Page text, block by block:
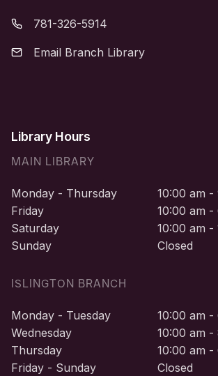
781-326-5914
Email Branch Library
Library Hours
MAIN LIBRARY
Monday - Thursday
10:00 am -
Friday
10:00 am -
Saturday
10:00 am -
Sunday
Closed
ISLINGTON BRANCH
Monday - Tuesday
10:00 am -
Wednesday
10:00 am -
Thursday
10:00 am -
Friday - Sunday
Closed